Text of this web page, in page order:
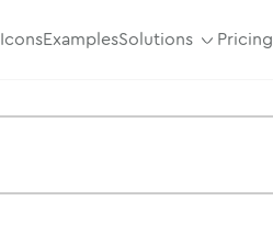
IconsExamplesSolutions Pricing